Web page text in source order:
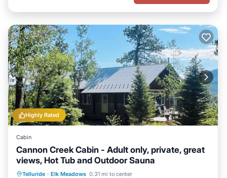
Highly Rated
Cabin
Cannon Creek Cabin - Adult only, private, great
views, Hot Tub and Outdoor Sauna
Telluride · Elk Meadows 0.31 mi to center
Hot Tub Parking
Spa